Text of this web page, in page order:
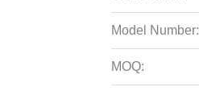
Model Number:
MOQ: